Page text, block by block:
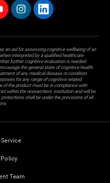
an aid for assessing cognitive wellbeing of an
interpreted by a qualified healthcare
further cognitive evaluation is needed.
the general state of cognitive health.
of any medical disease or condition.
for any range of cognitive related
of the product must be in compliance with
within the researchers' institution and will be
shall be under the provisions of all
Team